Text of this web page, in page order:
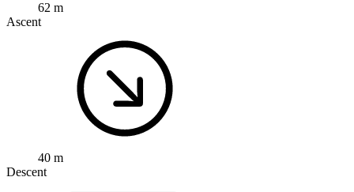
62 m
Ascent
40 m
Descent